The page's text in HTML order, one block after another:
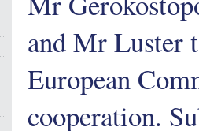
and Mr Luster
European
cooperation.